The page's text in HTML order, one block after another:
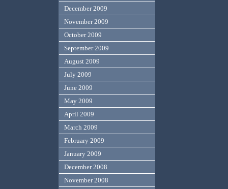
December 2009
November 2009
October 2009
September 2009
August 2009
July 2009
June 2009
May 2009
April 2009
March 2009
February 2009
January 2009
December 2008
November 2008